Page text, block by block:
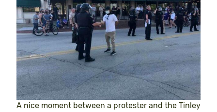
A nice moment between a protester and the Tinley